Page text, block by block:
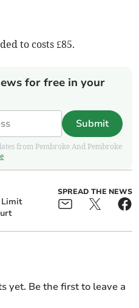
to costs £85.
for free in your
Submit
from Pembroke And Pembroke
Limit
SPREAD THE NEWS
yet. Be the first to leave a